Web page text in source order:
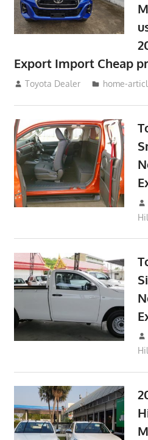
Export Import Cheap
May 18, 2018
Toyota Dealer home-